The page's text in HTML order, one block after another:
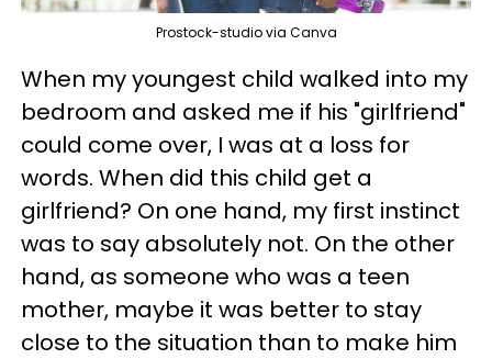
Prostock-studio via Canva
When my youngest child walked into my
bedroom and asked me if his "girlfriend"
could come over, I was at a loss for
words. When did this child get a
girlfriend? On one hand, my first instinct
was to say absolutely not. On the other
hand, as someone who was a teen
mother, maybe it was better to stay
close to the situation than to make him